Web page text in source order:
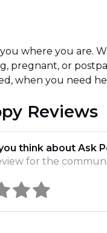
where you are.
pregnant, or
when you need
Reviews
think about Ask
for the